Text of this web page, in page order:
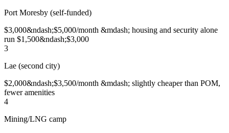
Port Moresby (self-funded)
$3,000&ndash;$5,000/month &mdash; housing and security alone
run $1,500&ndash;$3,000
3
Lae (second city)
$2,000&ndash;$3,500/month &mdash; slightly cheaper than POM,
fewer amenities
4
Mining/LNG camp